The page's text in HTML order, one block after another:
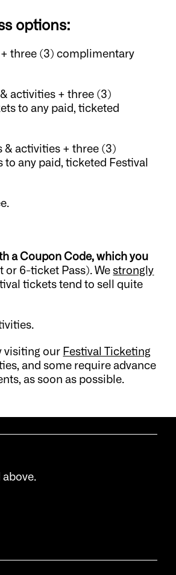
options:
three (3) complimentary
activities + three (3)
to any paid, ticketed
& activities + three (3)
any paid, ticketed Festival
a Coupon Code, which you
or 6-ticket Pass). We strongly
tickets tend to sell quite
visiting our Festival Ticketing
and some require advance
as soon as possible.